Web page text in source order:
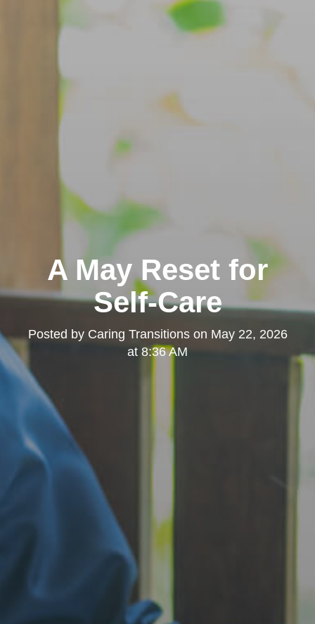
A May Reset for
Self-Care
Posted by Caring Transitionson May 22, 2026
at 8:36 AM